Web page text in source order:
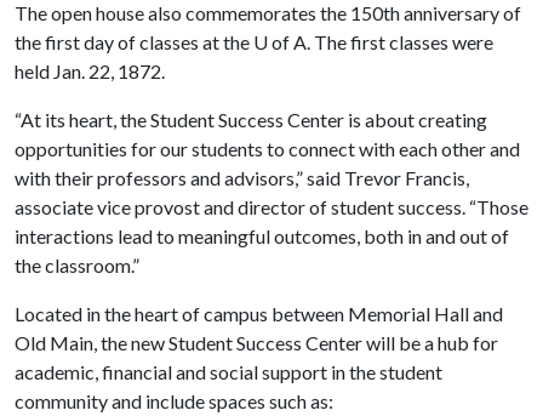
The open house also commemorates the 150th anniversary of
the first day of classes at the U of A. The first classes were
held Jan. 22, 1872.
“At its heart, the Student Success Center is about creating
opportunities for our students to connect with each other and
with their professors and advisors,” said Trevor Francis,
associate vice provost and director of student success. “Those
interactions lead to meaningful outcomes, both in and out of
the classroom.”
Located in the heart of campus between Memorial Hall and
Old Main, the new Student Success Center will be a hub for
academic, financial and social support in the student
community and include spaces such as: